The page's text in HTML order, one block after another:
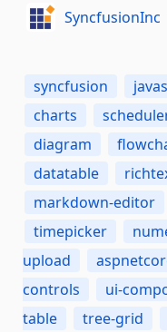
SyncfusionInc
syncfusion
charts
diagram
datatable
markdown-editor
timepicker
upload
controls
ui-
table
tree-grid